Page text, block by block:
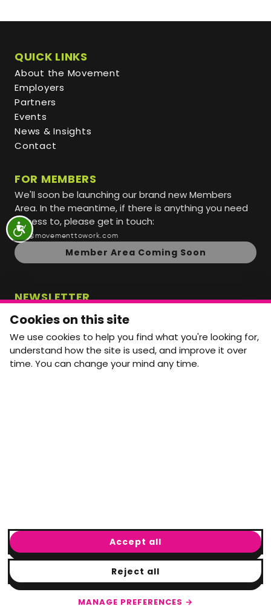
QUICK LINKS
About the Movement
Employers
Partners
Events
News & Insights
Contact
FOR MEMBERS
We'll soon be launching our brand new Members
Area. In the meantime, if there is anything you need
access to, please get in touch:
info@movementtowork.com
Member Area Coming Soon
NEWSLETTER
Monthly Movement updates and opportunities,
straight to your inbox.
First name
Last name
© Movement to Work 2026· Registered charity: #1160325
Terms & Conditions|Privacy Policy|Cookie Policy|
Cookie Settings
Cookies on this site
We use cookies to help you find what you're looking for,
understand how the site is used, and improve it over
time. You can change your mind any time.
Accept all
Reject all
MANAGE PREFERENCES →